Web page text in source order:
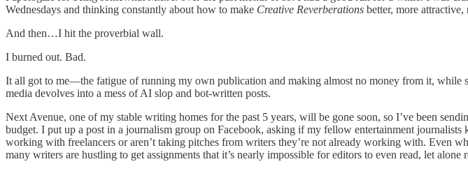
Wednesdays and thinking constantly about how to make Creative Reverberations better, more
And then…I hit the proverbial wall.
I burned out. Bad.
It all got to me—the fatigue of running my own publication and making almost no money from it, while
media devolves into a mess of AI slop and bot-written posts.
Next Avenue, one of my stable writing homes for the past 5 years, will be gone soon, so I’ve been
budget. I put up a post in a journalism group on Facebook, asking if my fellow entertainment
working with freelancers or aren’t taking pitches from writers they’re not already working with. Even
many writers are hustling to get assignments that it’s nearly impossible for editors to even read, let alone